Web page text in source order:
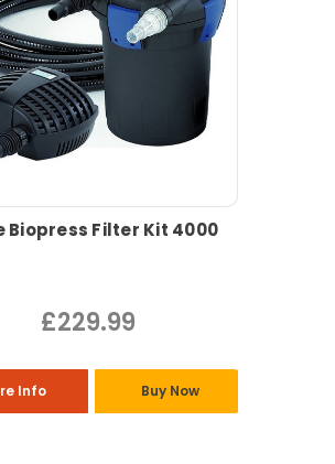
Biopress Filter Kit 4000
£229.99
Info Buy Now